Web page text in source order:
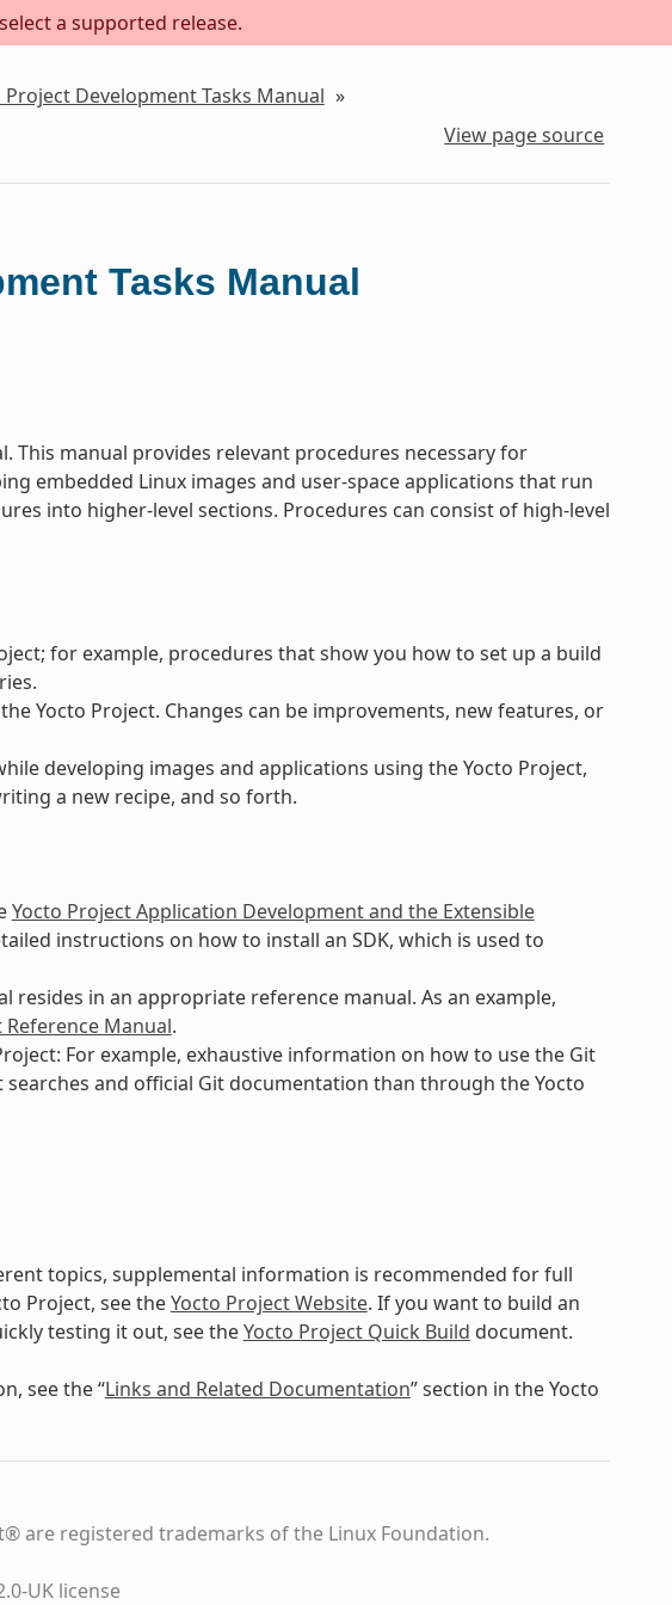
a supported release.
Project Development Tasks Manual »
View page source
Tasks Manual
This manual provides relevant procedures necessary for
embedded Linux images and user-space applications that run
into higher-level sections. Procedures can consist of high-level
for example, procedures that show you how to set up a build
Yocto Project. Changes can be improvements, new features, or
developing images and applications using the Yocto Project,
a new recipe, and so forth.
Yocto Project Application Development and the Extensible
instructions on how to install an SDK, which is used to
resides in an appropriate reference manual. As an example,
Reference Manual.
For example, exhaustive information on how to use the Git
and official Git documentation than through the Yocto
topics, supplemental information is recommended for full
Project, see theYocto Project Website. If you want to build an
testing it out, see theYocto Project Quick Build document.
see the “Links and Related Documentation” section in the Yocto
are registered trademarks of the Linux Foundation.
UK license